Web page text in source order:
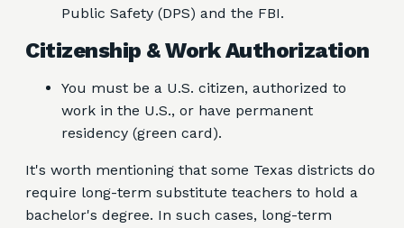
Public Safety (DPS) and the FBI.
Citizenship & Work Authorization
You must be a U.S. citizen, authorized to
work in the U.S., or have permanent
residency (green card).
It's worth mentioning that some Texas districts do
require long-term substitute teachers to hold a
bachelor's degree. In such cases, long-term